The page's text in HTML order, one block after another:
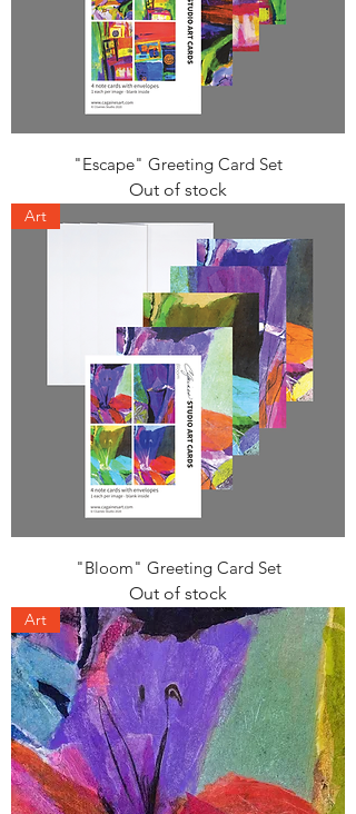
"Escape" Greeting Card Set
Out of stock
Art
"Bloom" Greeting Card Set
Out of stock
Art